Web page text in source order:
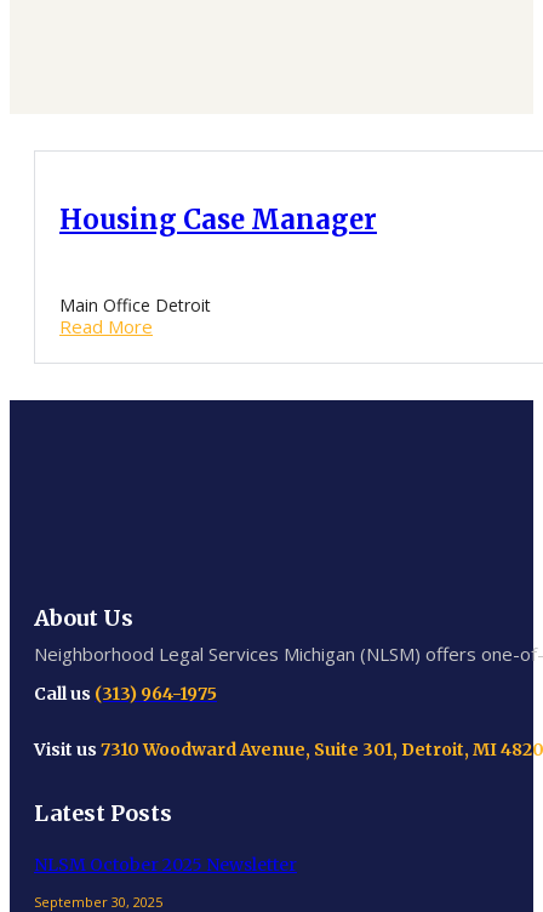
Housing Case Manager
Main Office Detroit
Read More
About Us
Neighborhood Legal Services Michigan (NLSM) offers one-
Call us (313) 964-1975
Visit us 7310 Woodward Avenue, Suite 301, Detroit, MI
Latest Posts
NLSM October 2025 Newsletter
September 30, 2025